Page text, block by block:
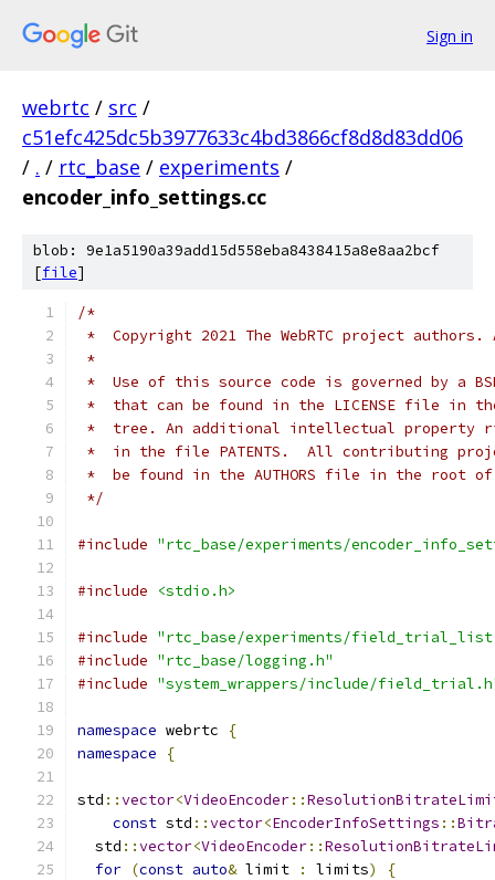
Sign in
webrtc / src /
c51efc425dc5b3977633c4bd3866cf8d8d83dd06
/ . / rtc_base / experiments /
encoder_info_settings.cc
blob: 9e1a5190a39add15d558eba8438415a8e8aa2bcf
[file]
/*
*  Copyright 2021 The WebRTC project
*
*  Use of this source code is governed by a
*  that can be found in the LICENSE file in
*  tree. An additional intellectual property
*  in the file PATENTS.  All contributing
*  be found in the AUTHORS file in the root
*/
#include "rtc_base/experiments/
#include <stdio.h>
#include "rtc_base/experiments/
#include "rtc_base/logging.h"
#include "system_wrappers/include/
namespace webrtc
{
namespace
{
std ::vector<VideoEncoder::
const std ::vector<EncoderInfoSettings ::
  std
::vector<VideoEncoder::
for (const auto& limit : limits)
{